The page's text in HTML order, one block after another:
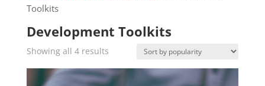
Toolkits
Development Toolkits
Showing all 4 resultsSorted
popularity